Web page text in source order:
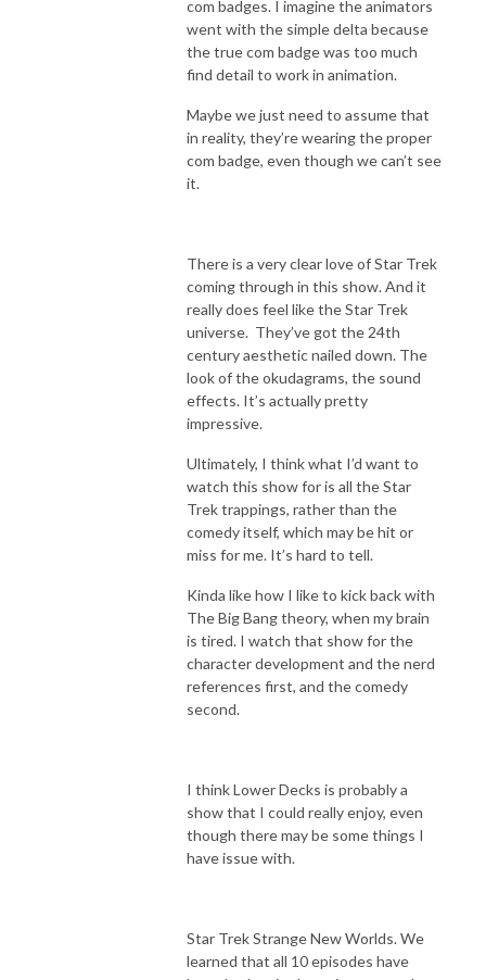
com badges. I imagine the animators
went with the simple delta because
the true com badge was too much
find detail to work in animation.
Maybe we just need to assume that
in reality, they’re wearing the proper
com badge, even though we can’t see
it.
There is a very clear love of Star Trek
coming through in this show. And it
really does feel like the Star Trek
universe. They’ve got the 24th
century aesthetic nailed down. The
look of the okudagrams, the sound
effects. It’s actually pretty
impressive.
Ultimately, I think what I’d want to
watch this show for is all the Star
Trek trappings, rather than the
comedy itself, which may be hit or
miss for me. It’s hard to tell.
Kinda like how I like to kick back with
The Big Bang theory, when my brain
is tired. I watch that show for the
character development and the nerd
references first, and the comedy
second.
I think Lower Decks is probably a
show that I could really enjoy, even
though there may be some things I
have issue with.
Star Trek Strange New Worlds. We
learned that all 10 episodes have